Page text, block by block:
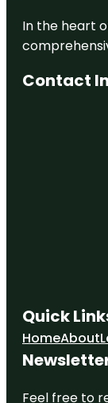
In the heart
Contact
Quick
HomeAbout
Feel free to